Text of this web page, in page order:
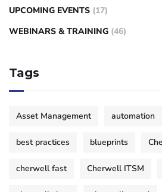
UPCOMING EVENTS (17)
WEBINARS & TRAINING (46)
Tags
Asset Management automation
best practices blueprints
cherwell fast Cherwell ITSM